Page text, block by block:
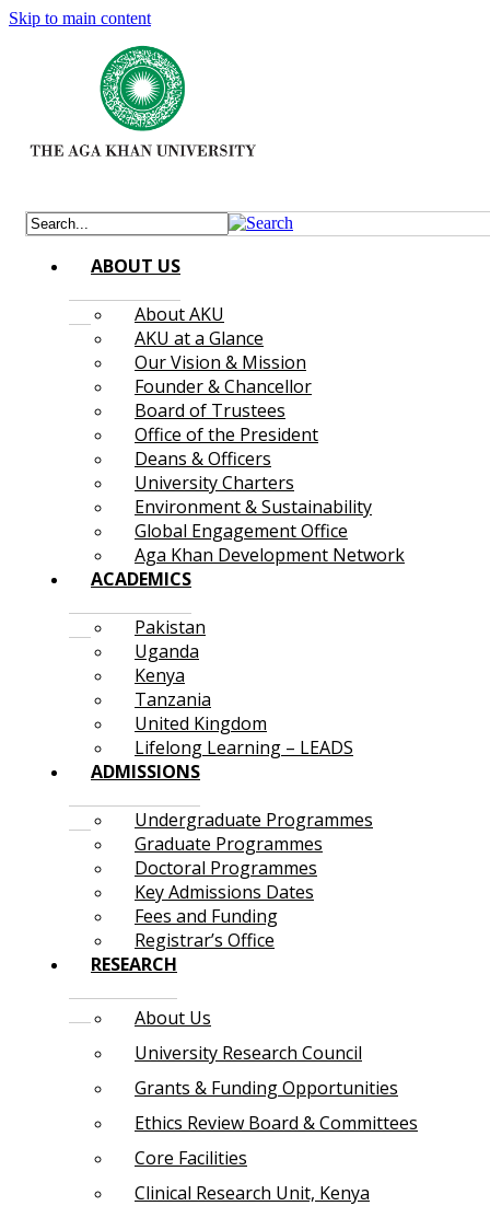
Skip to main content
ABOUT US
About AKU
AKU at a Glance
Our Vision & Mission
Founder & Chancellor
Board of Trustees
Office of the President
Deans & Officers
University Charters
Environment & Sustainability
Global Engagement Office
Aga Khan Development Network
ACADEMICS
Pakistan
Uganda
Kenya
Tanzania
United Kingdom
Lifelong Learning – LEADS
ADMISSIONS
Undergraduate Programmes
Graduate Programmes
Doctoral Programmes
Key Admissions Dates
Fees and Funding
Registrar’s Office
RESEARCH
About Us
University Research Council
Grants & Funding Opportunities
Ethics Review Board & Committees
Core Facilities
Clinical Research Unit, Kenya